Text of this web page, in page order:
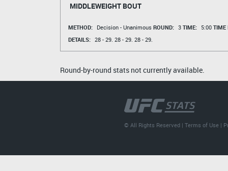
MIDDLEWEIGHT BOUT
METHOD: Decision - Unanimous ROUND: 3 TIME: 5:00 TIME
DETAILS: 28 - 29. 28 - 29. 28 - 29.
Round-by-round stats not currently available.
© All Rights Reserved |Terms of Use |